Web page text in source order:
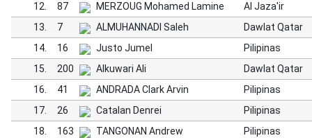
12.
87 MERZOUG Mohamed Lamine
Al Jaza'ir
13.
7 ALMUHANNADI Saleh
Dawlat Qatar
14.
16 Justo Jumel
Pilipinas
15.
200 Alkuwari Ali
Dawlat Qatar
16.
41 ANDRADA Clark Arvin
Pilipinas
17.
26 Catalan Denrei
Pilipinas
18.
163 TANGONAN Andrew
Pilipinas